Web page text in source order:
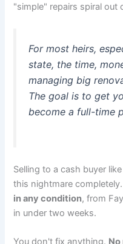
"simple" repairs spiral out
For most heirs,
state, the time,
managing big
The goal is to get
become a full-time
Selling to a cash buyer
this nightmare
in any condition, from
in under two weeks.
You don't fix anything.